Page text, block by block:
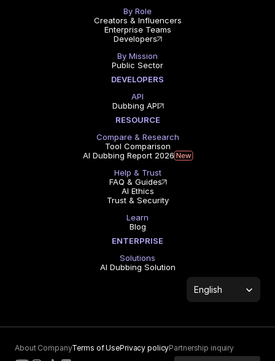
By Role
Creators & Influencers
Enterprise Teams
Developers
By Mission
Public Sector
DEVELOPERS
API
Dubbing API
RESOURCE
Compare & Research
Tool Comparison
AI Dubbing Report 2026
Help & Trust
FAQ & Guides
AI Ethics
Trust & Security
Learn
Blog
ENTERPRISE
Solutions
AI Dubbing Solution
Select Language
English
About CompanyTerms of UsePrivacy policyPartnership inquiry